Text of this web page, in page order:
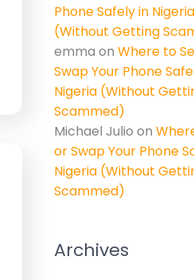
Phone Safely in Nigeria
(Without Getting
emma on Where to
Swap Your Phone
Nigeria (Without
Scammed)
Michael Julio on
or Swap Your Phone
Nigeria (Without
Scammed)
Archives